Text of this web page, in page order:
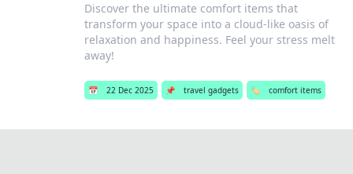
Discover the ultimate comfort items that
transform your space into a cloud-like oasis of
relaxation and happiness. Feel your stress melt
away!
📅 22 Dec 2025 📌 travel gadgets 🏷️ comfort items